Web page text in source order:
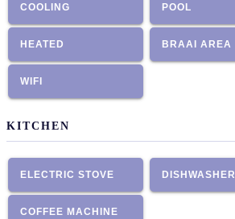
COOLING POOL
HEATED BRAAI AREA
WIFI
KITCHEN
ELECTRIC STOVE DISHWASHER
COFFEE MACHINE